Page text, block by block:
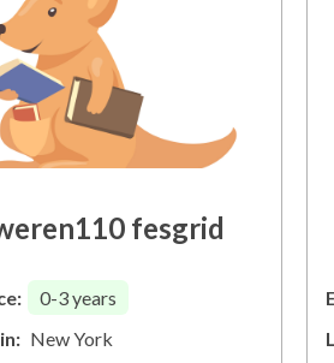
fesgrid
0-3years
New York